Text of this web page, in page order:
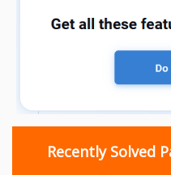
Recently Solved